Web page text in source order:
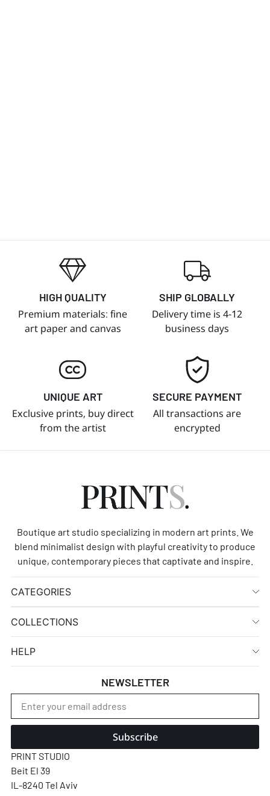
HIGH QUALITY
Premium materials: fine
art paper and canvas
SHIP GLOBALLY
Delivery time is 4-12
business days
UNIQUE ART
Exclusive prints, buy direct
from the artist
SECURE PAYMENT
All transactions are
encrypted
Boutique art studio specializing in modern art prints. We
blend minimalist design with playful creativity to produce
unique, contemporary pieces that captivate and inspire.
CATEGORIES
COLLECTIONS
HELP
NEWSLETTER
Subscribe
PRINT STUDIO
Beit El 39
IL-8240 Tel Aviv